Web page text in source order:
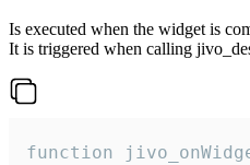
Is executed when the widget is
It is triggered when calling
function